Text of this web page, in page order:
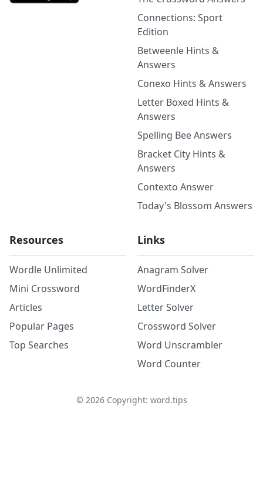
Connections: Sport
Edition
Betweenle Hints &
Answers
Conexo Hints & Answers
Letter Boxed Hints &
Answers
Spelling Bee Answers
Bracket City Hints &
Answers
Contexto Answer
Today's Blossom Answers
Resources
Wordle Unlimited
Mini Crossword
Articles
Popular Pages
Top Searches
Links
Anagram Solver
WordFinderX
Letter Solver
Crossword Solver
Word Unscrambler
Word Counter
© 2026Copyright: word.tips